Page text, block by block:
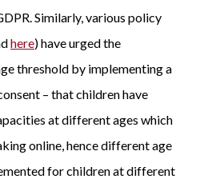
Similarly, various policy
here) have urged the
threshold by implementing a
– that children have
at different ages which
online, hence different age
for children at different